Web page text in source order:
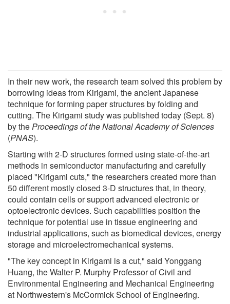
In their new work, the research team solved this problem by
borrowing ideas from Kirigami, the ancient Japanese
technique for forming paper structures by folding and
cutting. The Kirigami study was published today (Sept. 8)
by theProceedings of the National Academy of Sciences
(PNAS).
Starting with 2-D structures formed using state-of-the-art
methods in semiconductor manufacturing and carefully
placed "Kirigami cuts," the researchers created more than
50 different mostly closed 3-D structures that, in theory,
could contain cells or support advanced electronic or
optoelectronic devices. Such capabilities position the
technique for potential use in tissue engineering and
industrial applications, such as biomedical devices, energy
storage and microelectromechanical systems.
"The key concept in Kirigami is a cut," said Yonggang
Huang, the Walter P. Murphy Professor of Civil and
Environmental Engineering and Mechanical Engineering
at Northwestern's McCormick School of Engineering.